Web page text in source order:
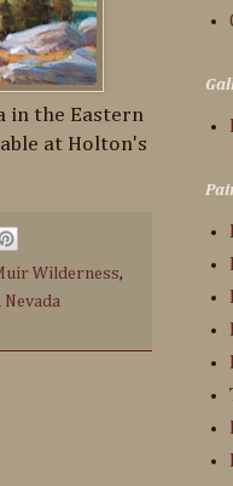
in the Eastern
at Holton's
Wilderness,